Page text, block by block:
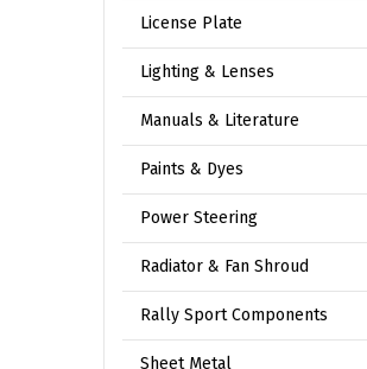
License Plate
Lighting & Lenses
Manuals & Literature
Paints & Dyes
Power Steering
Radiator & Fan Shroud
Rally Sport Components
Sheet Metal